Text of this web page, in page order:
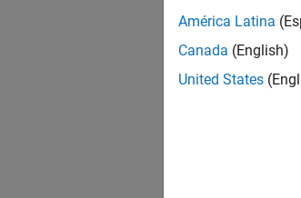
América Latina
Canada (English)
United States